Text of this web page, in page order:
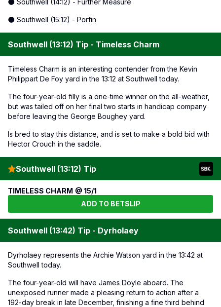
⚫ Southwell (14:12) - Further Measure
⚫ Southwell (15:12) - Porfin
Southwell (13:12) Tip - Timeless Charm
Timeless Charm is an interesting contender from the Kevin
Philippart De Foy yard in the 13:12 at Southwell today.
The four-year-old filly is a one-time winner on the all-weather,
but was tailed off on her final two starts in handicap company
before leaving the George Boughey yard.
Is bred to stay this distance, and is set to make a bold bid with
Hector Crouch in the saddle.
Southwell (13:12) Tip
TIMELESS CHARM @ 15/1
ADD TO BETSLIP
Southwell (13:42) Tip - Dyrholaey
Dyrholaey represents the Archie Watson yard in the 13:42 at
Southwell today.
The four-year-old will have James Doyle aboard. The
unexposed runner made a pleasing return to action after a
192-day break in late December, finishing a fine third behind